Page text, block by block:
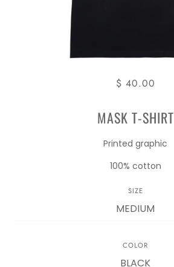
$ 40.00
MASK T-SHIRT
Printed graphic
100% cotton
SIZE
COLOR